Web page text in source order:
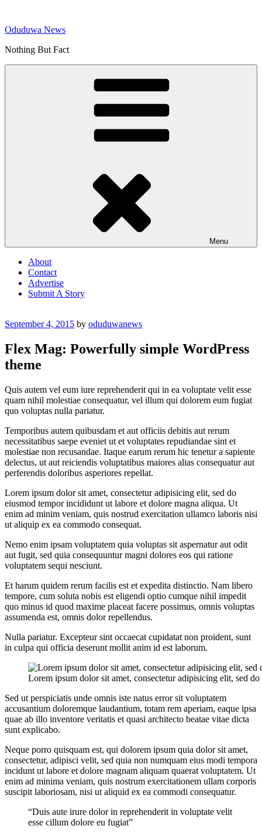
content
Oduduwa News
Nothing But Fact
Menu
About
Contact
Advertise
Submit A Story
Posted
September 4, 2015 by oduduwanews
Flex Mag: Powerfully simple WordPress
theme
Quis autem vel eum iure reprehenderit qui in ea voluptate velit esse
quam nihil molestiae consequatur, vel illum qui dolorem eum fugiat
quo voluptas nulla pariatur.
Temporibus autem quibusdam et aut officiis debitis aut rerum
necessitatibus saepe eveniet ut et voluptates repudiandae sint et
molestiae non recusandae. Itaque earum rerum hic tenetur a sapiente
delectus, ut aut reiciendis voluptatibus maiores alias consequatur aut
perferendis doloribus asperiores repellat.
Lorem ipsum dolor sit amet, consectetur adipisicing elit, sed do
eiusmod tempor incididunt ut labore et dolore magna aliqua. Ut
enim ad minim veniam, quis nostrud exercitation ullamco laboris nisi
ut aliquip ex ea commodo consequat.
Nemo enim ipsam voluptatem quia voluptas sit aspernatur aut odit
aut fugit, sed quia consequuntur magni dolores eos qui ratione
voluptatem sequi nesciunt.
Et harum quidem rerum facilis est et expedita distinctio. Nam libero
tempore, cum soluta nobis est eligendi optio cumque nihil impedit
quo minus id quod maxime placeat facere possimus, omnis voluptas
assumenda est, omnis dolor repellendus.
Nulla pariatur. Excepteur sint occaecat cupidatat non proident, sunt
in culpa qui officia deserunt mollit anim id est laborum.
Lorem ipsum dolor sit amet, consectetur adipisicing elit, sed
Sed ut perspiciatis unde omnis iste natus error sit voluptatem
accusantium doloremque laudantium, totam rem aperiam, eaque ipsa
quae ab illo inventore veritatis et quasi architecto beatae vitae dicta
sunt explicabo.
Neque porro quisquam est, qui dolorem ipsum quia dolor sit amet,
consectetur, adipisci velit, sed quia non numquam eius modi tempora
incidunt ut labore et dolore magnam aliquam quaerat voluptatem. Ut
enim ad minima veniam, quis nostrum exercitationem ullam corporis
suscipit laboriosam, nisi ut aliquid ex ea commodi consequatur.
“Duis aute irure dolor in reprehenderit in voluptate velit
esse cillum dolore eu fugiat”